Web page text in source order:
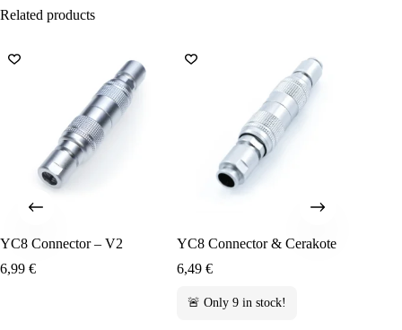
Related products
YC8 Connector – V2
6,99 €
YC8 Connector & Cerakote
6,49€
🚨 Only9 in stock!